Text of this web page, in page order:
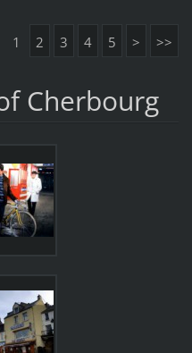
1 2 3 4 5 > >>
Cherbourg